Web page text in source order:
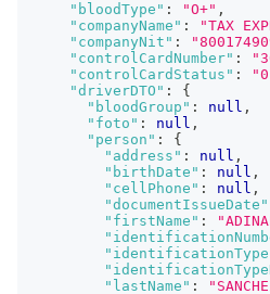
"bloodType" : "O+" ,
"companyName" :
"TAX
"companyNit" :
"controlCardNumber" :
"controlCardStatus" :
"driverDTO" :
{
"bloodGroup" : null ,
"foto" : null ,
"person" :
{
"address" : null ,
"birthDate" : null ,
"cellPhone" : null ,
"documentIssueDate"
"firstName" :
"lastName" :